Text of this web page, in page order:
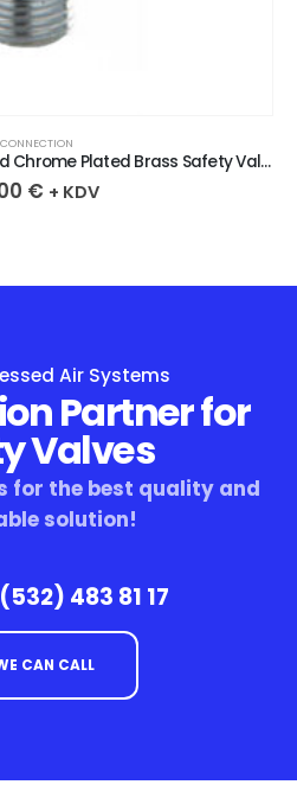
CONNECTION
1” 4.5 Bar CE Certified Sealed Chrome Plated Brass Safety Valve
€ + KDV
Air Systems
Partner for
Valves
for the best quality and
solution!
483 81 17
CAN CALL